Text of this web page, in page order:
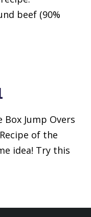
beef (90%
Box Jump Overs
of the
idea! Try this